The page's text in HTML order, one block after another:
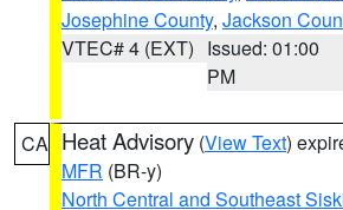
Josephine County, Jackson
VTEC# 4 (EXT) Issued: 01:00
PM
CA Heat Advisory (View Text)
MFR (BR-y)
North Central and Southeast